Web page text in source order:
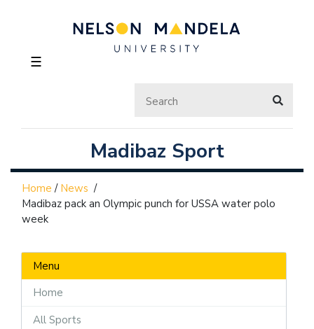
☰
Madibaz Sport
Home / News /
Madibaz pack an Olympic punch for USSA water polo
week
Menu
Home
All Sports